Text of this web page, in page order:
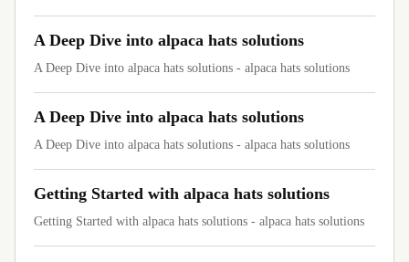
A Deep Dive into alpaca hats solutions
A Deep Dive into alpaca hats solutions - alpaca hats solutions
A Deep Dive into alpaca hats solutions
A Deep Dive into alpaca hats solutions - alpaca hats solutions
Getting Started with alpaca hats solutions
Getting Started with alpaca hats solutions - alpaca hats solutions